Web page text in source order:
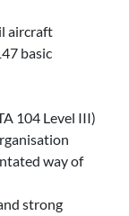
aircraft
basic
104 Level III)
way of
strong